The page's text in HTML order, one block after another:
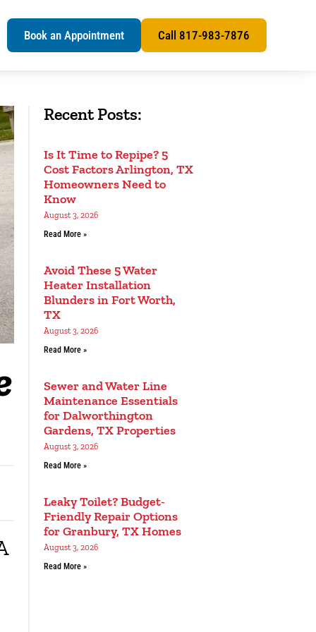
Book an Appointment Call 817-983-7876
Recent Posts:
Is It Time to Repipe? 5
Cost Factors Arlington, TX
Homeowners Need to
Know
August 3, 2026
Read More »
Avoid These 5 Water
Heater Installation
Blunders in Fort Worth,
TX
August 3, 2026
Read More »
Sewer and Water Line
Maintenance Essentials
for Dalworthington
Gardens, TX Properties
August 3, 2026
Read More »
Leaky Toilet? Budget-
Friendly Repair Options
for Granbury, TX Homes
August 3, 2026
Read More »